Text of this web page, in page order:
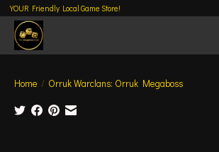
YOUR Friendly Local Game Store!
Home / Orruk Warclans: Orruk Megaboss